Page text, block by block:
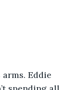
Eddie